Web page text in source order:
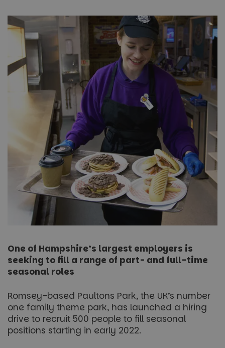
One of Hampshire’s largest employers is
seeking to fill a range of part- and full-time
seasonal roles
Romsey-based Paultons Park, the UK’s number
one family theme park, has launched a hiring
drive to recruit 500 people to fill seasonal
positions starting in early 2022.